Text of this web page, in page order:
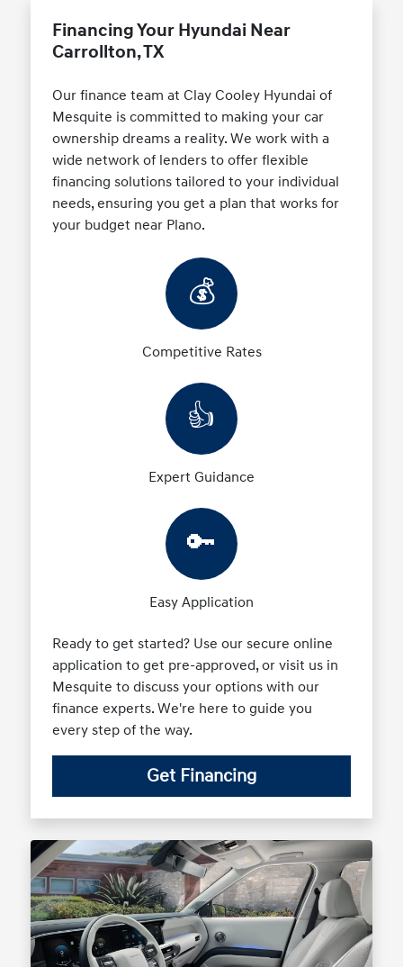
Financing Your Hyundai Near
Carrollton, TX
Our finance team at Clay Cooley Hyundai of
Mesquite is committed to making your car
ownership dreams a reality. We work with a
wide network of lenders to offer flexible
financing solutions tailored to your individual
needs, ensuring you get a plan that works for
your budget near Plano.
💰
Competitive Rates
👍
Expert Guidance
🔑
Easy Application
Ready to get started? Use our secure online
application to get pre-approved, or visit us in
Mesquite to discuss your options with our
finance experts. We're here to guide you
every step of the way.
Get Financing